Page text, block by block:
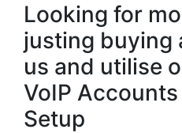
Looking for
justing buying
us and utilise
VoIP
Setup